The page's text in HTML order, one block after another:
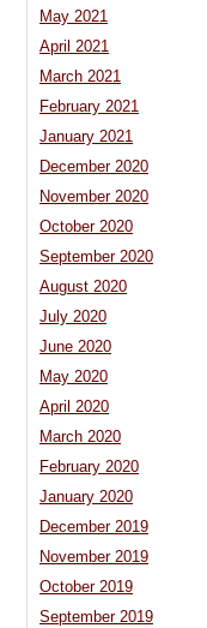
May 2021
April 2021
March 2021
February 2021
January 2021
December 2020
November 2020
October 2020
September 2020
August 2020
July 2020
June 2020
May 2020
April 2020
March 2020
February 2020
January 2020
December 2019
November 2019
October 2019
September 2019